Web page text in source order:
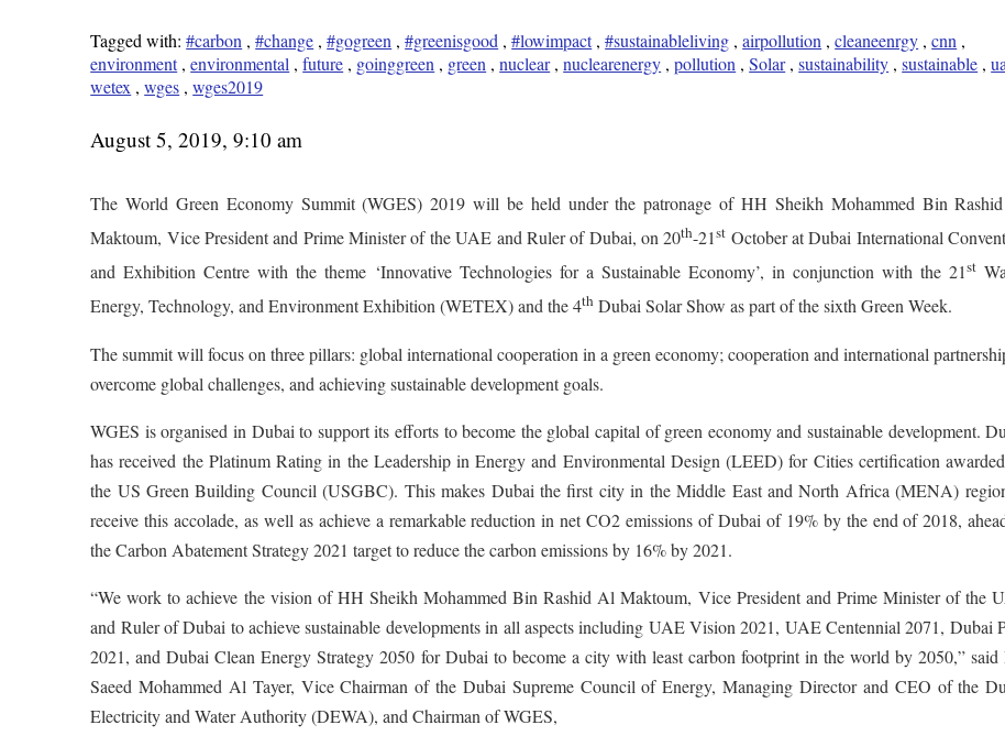
Tagged with:#carbon ,#change ,#gogreen ,#greenisgood ,#lowimpact,#sustainableliving ,airpollution ,cleaneenrgy ,cnn ,
environment,environmental ,future , goinggreen , green ,nuclear,nuclearenergy ,pollution ,Solar,sustainability ,sustainable ,
wetex ,wges ,wges2019
August 5, 2019, 9:10 am
The World Green Economy Summit (WGES) 2019 will be held under the patronage of HH Sheikh Mohammed Bin
Maktoum, Vice President and Prime Minister of the UAE and Ruler of Dubai, on 20th-21st October at Dubai International
and Exhibition Centre with the theme ‘Innovative Technologies for a Sustainable Economy’, in conjunction with the 21st
Energy, Technology, and Environment Exhibition (WETEX) and the 4th Dubai Solar Show as part of the sixth Green Week.
The summit will focus on three pillars: global international cooperation in a green economy; cooperation and international
overcome global challenges, and achieving sustainable development goals.
WGES is organised in Dubai to support its efforts to become the global capital of green economy and sustainable development.
has received the Platinum Rating in the Leadership in Energy and Environmental Design (LEED) for Cities certification
the US Green Building Council (USGBC). This makes Dubai the first city in the Middle East and North Africa (MENA)
receive this accolade, as well as achieve a remarkable reduction in net CO2 emissions of Dubai of 19% by the end of 2018,
the Carbon Abatement Strategy 2021 target to reduce the carbon emissions by 16% by 2021.
“We work to achieve the vision of HH Sheikh Mohammed Bin Rashid Al Maktoum, Vice President and Prime Minister of the
and Ruler of Dubai to achieve sustainable developments in all aspects including UAE Vision 2021, UAE Centennial 2071, Dubai
2021, and Dubai Clean Energy Strategy 2050 for Dubai to become a city with least carbon footprint in the world by 2050,”
Saeed Mohammed Al Tayer, Vice Chairman of the Dubai Supreme Council of Energy, Managing Director and CEO of the
Electricity and Water Authority (DEWA), and Chairman of WGES,